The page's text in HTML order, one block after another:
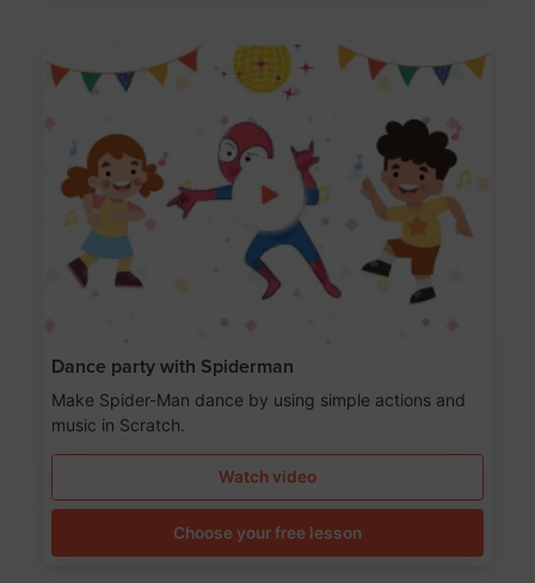
Dance party with Spiderman
Make Spider-Man dance by using simple actions and
music in Scratch.
Watch video
Choose your free lesson